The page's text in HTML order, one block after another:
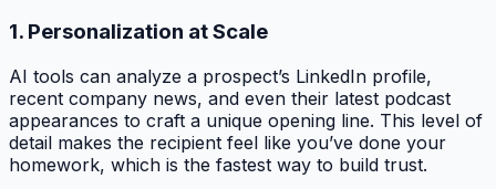
1. Personalization at Scale
AI tools can analyze a prospect’s LinkedIn profile,
recent company news, and even their latest podcast
appearances to craft a unique opening line. This level of
detail makes the recipient feel like you’ve done your
homework, which is the fastest way to build trust.